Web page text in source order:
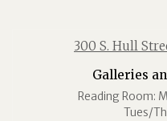
300 S. Hull
Galleries
Reading Room:
Tues/